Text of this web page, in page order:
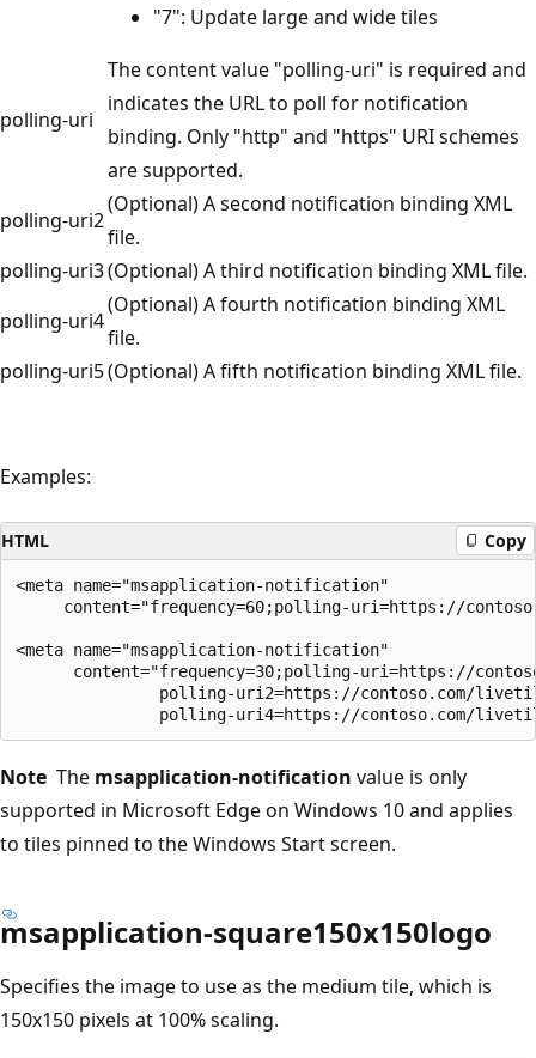
"7": Update large and wide tiles
polling-uri
The content value "polling-uri" is required and
indicates the URL to poll for notification
binding. Only "http" and "https" URI schemes
are supported.
polling-uri2
(Optional) A second notification binding XML
file.
polling-uri3(Optional) A third notification binding XML file.
polling-uri4
(Optional) A fourth notification binding XML
file.
polling-uri5(Optional) A fifth notification binding XML file.
Examples:
HTML Copy
<meta name="msapplication-notification"
content="frequency=60;polling-uri=https://
<meta name="msapplication-notification"
content="frequency=30;polling-uri=https://
polling-uri2=https://contoso.com/
Note The msapplication-notification value is only
supported in Microsoft Edge on Windows 10 and applies
to tiles pinned to the Windows Start screen.
msapplication-square150x150logo
Specifies the image to use as the medium tile, which is
150x150 pixels at 100% scaling.